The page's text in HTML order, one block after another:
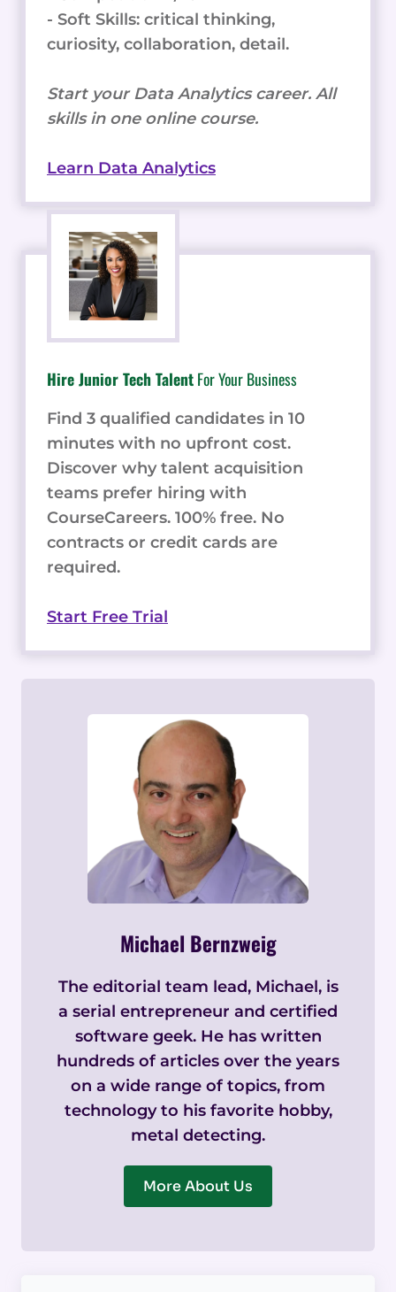
- Soft Skills: critical thinking,
curiosity, collaboration, detail.
Start your Data Analytics career. All
skills in one online course.
Learn Data Analytics
Hire Junior Tech TalentFor Your Business
Find 3 qualified candidates in 10
minutes with no upfront cost.
Discover why talent acquisition
teams prefer hiring with
CourseCareers. 100% free. No
contracts or credit cards are
required.
Start Free Trial
Michael Bernzweig
The editorial team lead, Michael, is
a serial entrepreneur and certified
software geek. He has written
hundreds of articles over the years
on a wide range of topics, from
technology to his favorite hobby,
metal detecting.
More About Us